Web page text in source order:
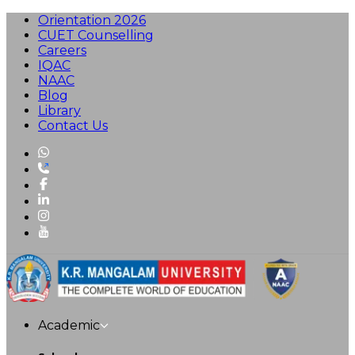
Orientation 2026
CUET Counselling
Careers
IQAC
NAAC
Blog
Library
Contact Us
Academic